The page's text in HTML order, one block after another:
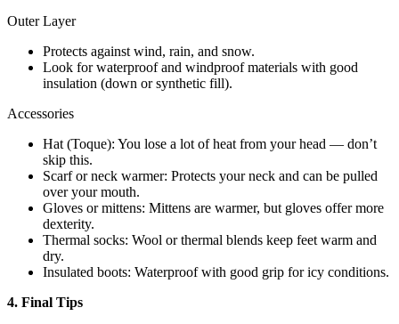
Outer Layer
Protects against wind, rain, and snow.
Look for waterproof and windproof materials with good
insulation (down or synthetic fill).
Accessories
Hat (Toque): You lose a lot of heat from your head — don’t
skip this.
Scarf or neck warmer: Protects your neck and can be pulled
over your mouth.
Gloves or mittens: Mittens are warmer, but gloves offer more
dexterity.
Thermal socks: Wool or thermal blends keep feet warm and
dry.
Insulated boots: Waterproof with good grip for icy conditions.
4. Final Tips